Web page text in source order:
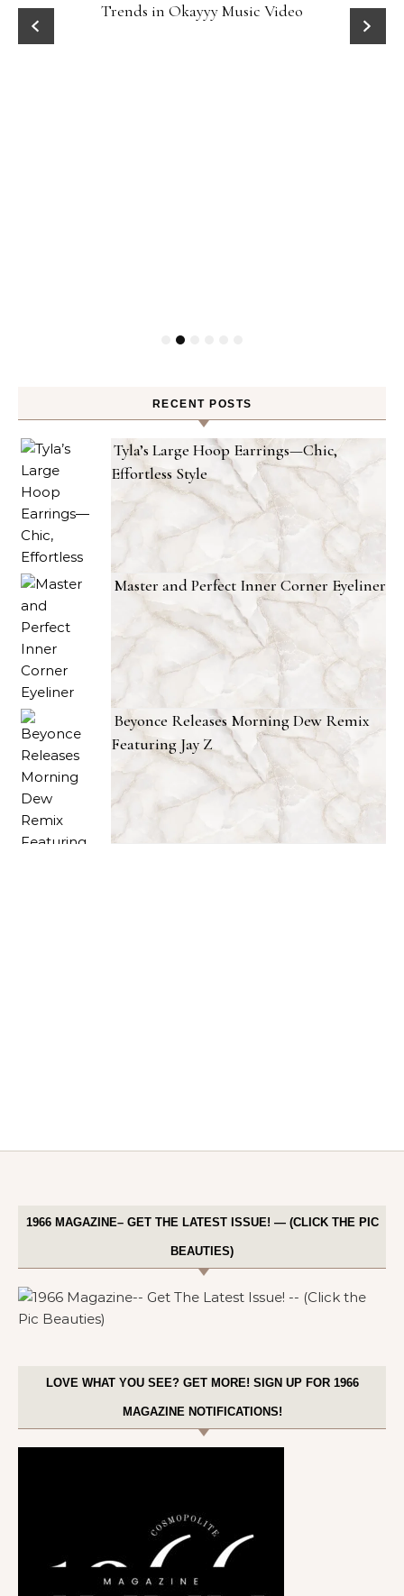
Trends in Okayyy Music Video
RECENT POSTS
Tyla’s Large Hoop Earrings—Chic,
Effortless Style
Master and Perfect Inner Corner Eyeliner
Beyonce Releases Morning Dew Remix
Featuring Jay Z
1966 MAGAZINE– GET THE LATEST ISSUE! — (CLICK THE PIC
BEAUTIES)
LOVE WHAT YOU SEE? GET MORE! SIGN UP FOR 1966
MAGAZINE NOTIFICATIONS!